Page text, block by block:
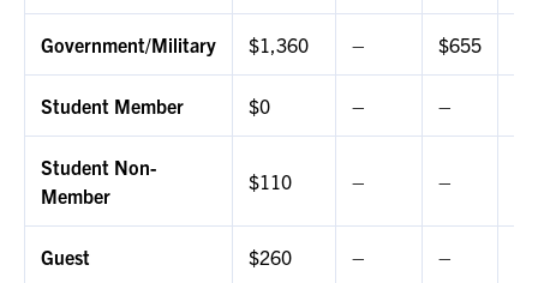
Government/Military $1,360 – $655
Student Member $0 – –
Student Non-
Member
$110 – –
Guest $260 – –